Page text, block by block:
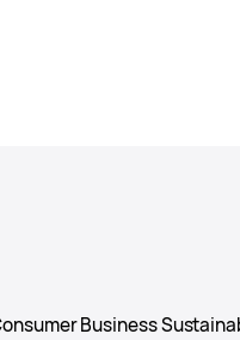
Business